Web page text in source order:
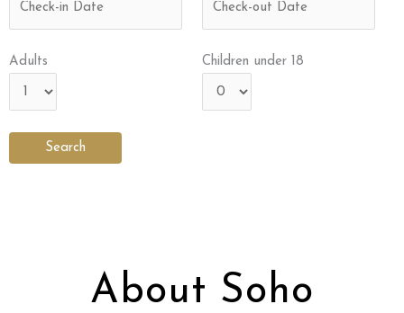
Adults Children under 18
About Soho